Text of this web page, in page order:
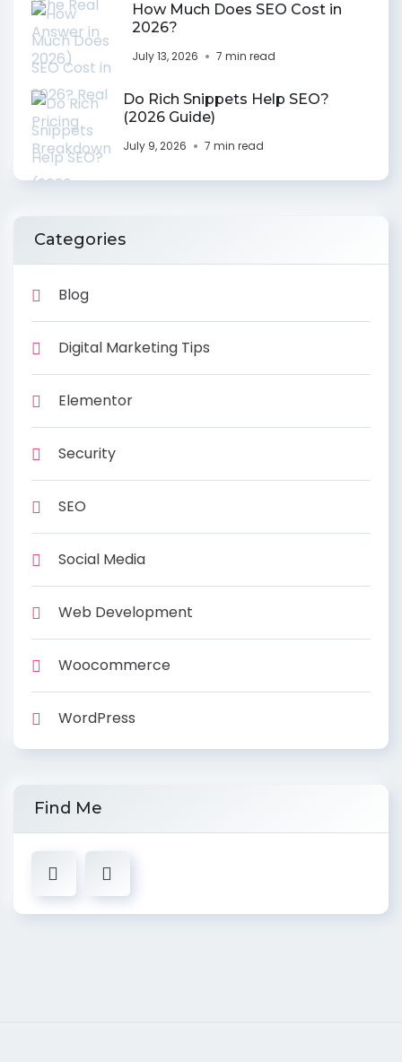
How Much Does SEO Cost in
2026?
July 13, 2026 7 min read
Do Rich Snippets Help SEO?
(2026 Guide)
July 9, 2026 7 min read
Categories
Blog
Digital Marketing Tips
Elementor
Security
SEO
Social Media
Web Development
Woocommerce
WordPress
Find Me